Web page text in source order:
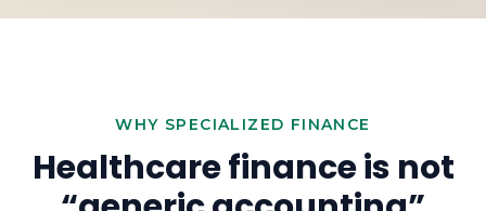
WHY SPECIALIZED FINANCE
Healthcare finance is not